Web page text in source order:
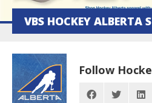
VBS HOCKEY ALBERTA
Follow